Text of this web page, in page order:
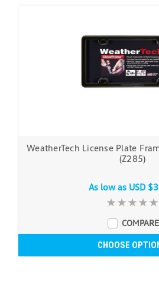
WeatherTech License Plate
(Z285)
As low as USD
COMPARE
CHOOSE